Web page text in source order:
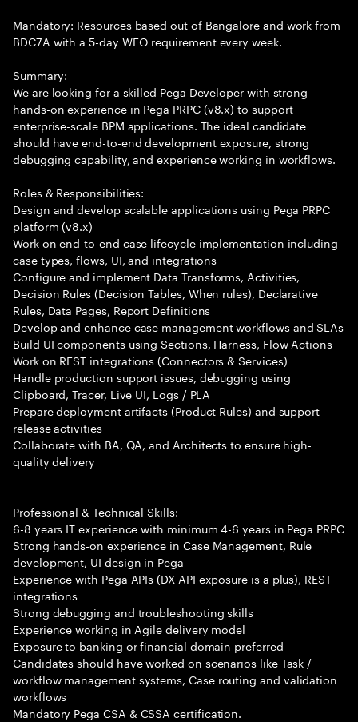
Mandatory: Resources based out of Bangalore and work from
BDC7A with a 5-day WFO requirement every week.
Summary:
We are looking for a skilled Pega Developer with strong
hands-on experience in Pega PRPC (v8.x) to support
enterprise-scale BPM applications. The ideal candidate
should have end-to-end development exposure, strong
debugging capability, and experience working in workflows.
Roles & Responsibilities:
Design and develop scalable applications using Pega PRPC
platform (v8.x)
Work on end-to-end case lifecycle implementation including
case types, flows, UI, and integrations
Configure and implement Data Transforms, Activities,
Decision Rules (Decision Tables, When rules), Declarative
Rules, Data Pages, Report Definitions
Develop and enhance case management workflows and SLAs
Build UI components using Sections, Harness, Flow Actions
Work on REST integrations (Connectors & Services)
Handle production support issues, debugging using
Clipboard, Tracer, Live UI, Logs / PLA
Prepare deployment artifacts (Product Rules) and support
release activities
Collaborate with BA, QA, and Architects to ensure high-
quality delivery
Professional & Technical Skills:
6-8 years IT experience with minimum 4-6 years in Pega PRPC
Strong hands-on experience in Case Management, Rule
development, UI design in Pega
Experience with Pega APIs (DX API exposure is a plus), REST
integrations
Strong debugging and troubleshooting skills
Experience working in Agile delivery model
Exposure to banking or financial domain preferred
Candidates should have worked on scenarios like Task /
workflow management systems, Case routing and validation
workflows
Mandatory Pega CSA & CSSA certification.